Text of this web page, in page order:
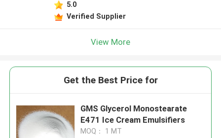
5.0
Verified Supplier
View More
Get the Best Price for
GMS Glycerol Monostearate
E471 Ice Cream Emulsifiers
MOQ： 1 MT